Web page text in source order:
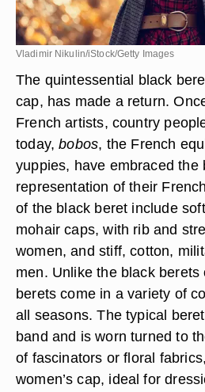
Vladimir Nikulin/iStock/Getty Images
The quintessential black
cap, has made a return.
French artists, country
today,bobos, the French
yuppies, have embraced the
representation of their
of the black beret include
mohair caps, with rib and
women, and stiff, cotton,
men. Unlike the black
berets come in a variety of
all seasons. The typical
band and is worn turned to
of fascinators or floral
women’s cap, ideal for